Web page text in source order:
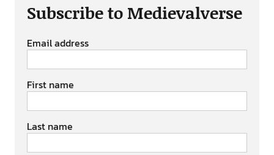
Subscribe to Medievalverse
Email address
First name
Last name